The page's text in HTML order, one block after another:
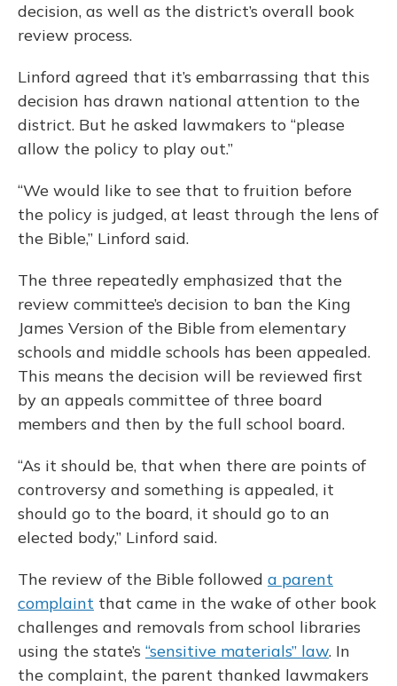
decision, as well as the district’s overall book
review process.
Linford agreed that it’s embarrassing that this
decision has drawn national attention to the
district. But he asked lawmakers to “please
allow the policy to play out.”
“We would like to see that to fruition before
the policy is judged, at least through the lens of
the Bible,” Linford said.
The three repeatedly emphasized that the
review committee’s decision to ban the King
James Version of the Bible from elementary
schools and middle schools has been appealed.
This means the decision will be reviewed first
by an appeals committee of three board
members and then by the full school board.
“As it should be, that when there are points of
controversy and something is appealed, it
should go to the board, it should go to an
elected body,” Linford said.
The review of the Bible followed a parent
complaint that came in the wake of other book
challenges and removals from school libraries
using the state’s “sensitive materials” law. In
the complaint, the parent thanked lawmakers